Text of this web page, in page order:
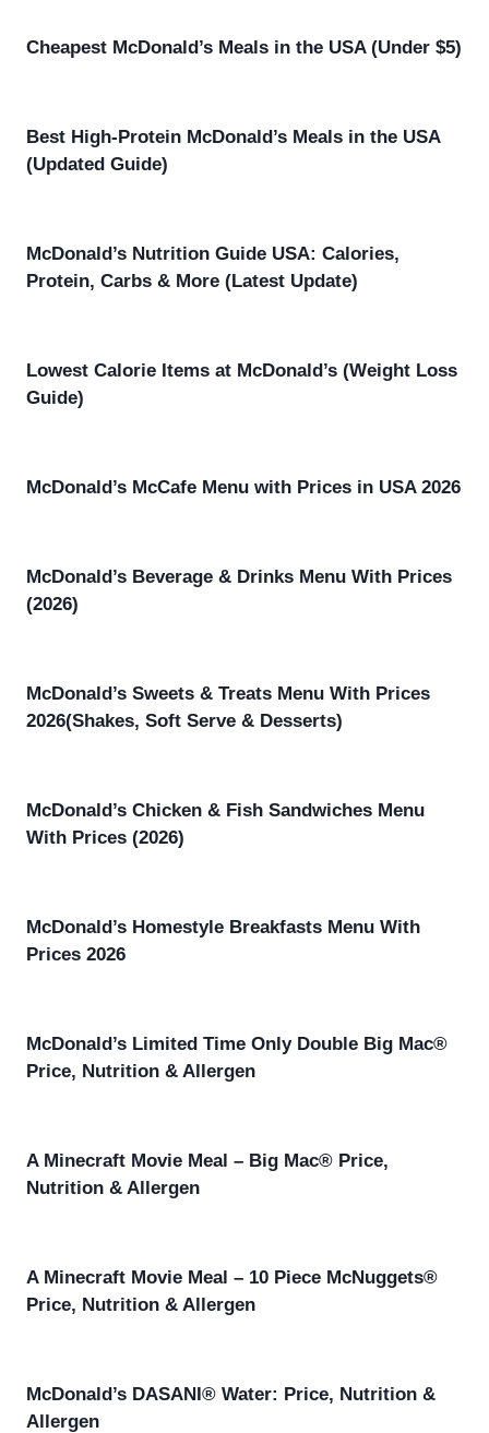
Cheapest McDonald’s Meals in the USA (Under $5)
Best High-Protein McDonald’s Meals in the USA
(Updated Guide)
McDonald’s Nutrition Guide USA: Calories,
Protein, Carbs & More (Latest Update)
Lowest Calorie Items at McDonald’s (Weight Loss
Guide)
McDonald’s McCafe Menu with Prices in USA 2026
McDonald’s Beverage & Drinks Menu With Prices
(2026)
McDonald’s Sweets & Treats Menu With Prices
2026(Shakes, Soft Serve & Desserts)
McDonald’s Chicken & Fish Sandwiches Menu
With Prices (2026)
McDonald’s Homestyle Breakfasts Menu With
Prices 2026
McDonald’s Limited Time Only Double Big Mac®
Price, Nutrition & Allergen
A Minecraft Movie Meal – Big Mac® Price,
Nutrition & Allergen
A Minecraft Movie Meal – 10 Piece McNuggets®
Price, Nutrition & Allergen
McDonald’s DASANI® Water: Price, Nutrition &
Allergen